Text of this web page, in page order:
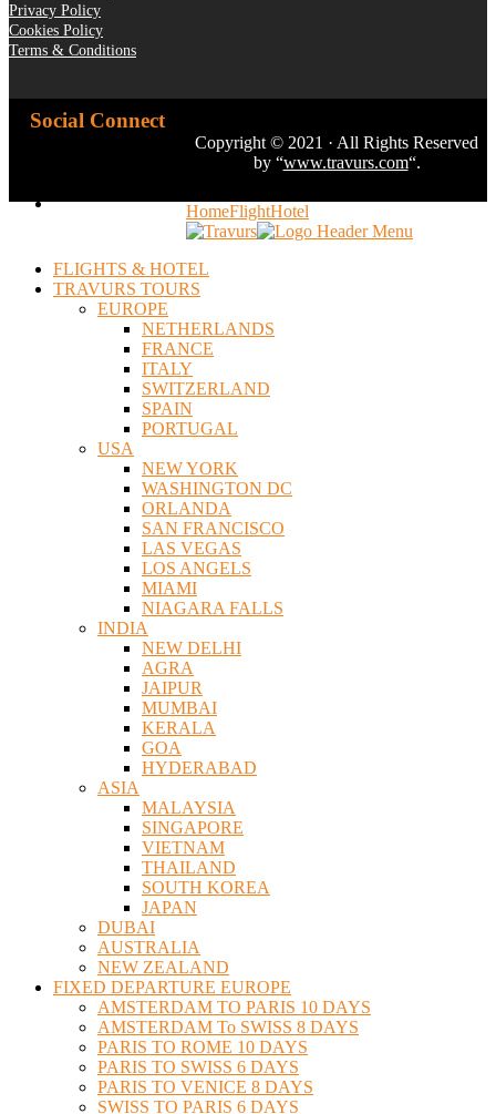
Privacy Policy
Cookies Policy
Terms & Conditions
Social Connect
Copyright © 2021 · All Rights Reserved
by “www.travurs.com“.
HomeFlightHotel
FLIGHTS & HOTEL
TRAVURS TOURS
EUROPE
NETHERLANDS
FRANCE
ITALY
SWITZERLAND
SPAIN
PORTUGAL
USA
NEW YORK
WASHINGTON DC
ORLANDA
SAN FRANCISCO
LAS VEGAS
LOS ANGELS
MIAMI
NIAGARA FALLS
INDIA
NEW DELHI
AGRA
JAIPUR
MUMBAI
KERALA
GOA
HYDERABAD
ASIA
MALAYSIA
SINGAPORE
VIETNAM
THAILAND
SOUTH KOREA
JAPAN
DUBAI
AUSTRALIA
NEW ZEALAND
FIXED DEPARTURE EUROPE
AMSTERDAM TO PARIS 10 DAYS
AMSTERDAM To SWISS 8 DAYS
PARIS TO ROME 10 DAYS
PARIS TO SWISS 6 DAYS
PARIS TO VENICE 8 DAYS
SWISS TO PARIS 6 DAYS